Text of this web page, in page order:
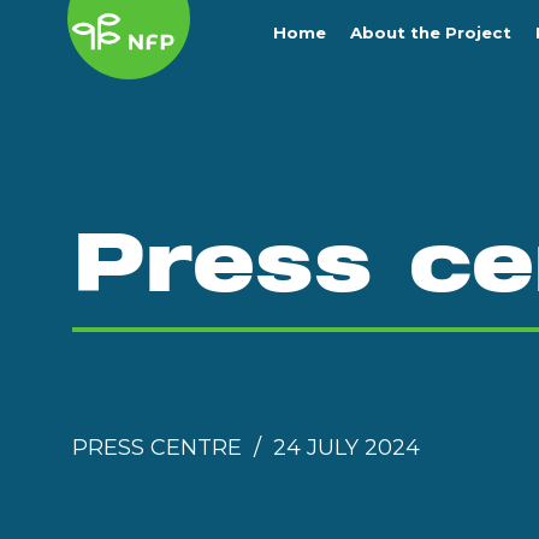
Home About the Project
Press
PRESS CENTRE 24 JULY 2024